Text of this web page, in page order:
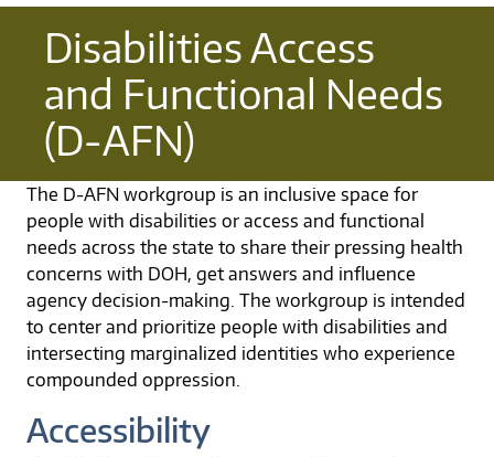
Disabilities Access
and Functional Needs
(D-AFN)
The D-AFN workgroup is an inclusive space for
people with disabilities or access and functional
needs across the state to share their pressing health
concerns with DOH, get answers and influence
agency decision-making. The workgroup is intended
to center and prioritize people with disabilities and
intersecting marginalized identities who experience
compounded oppression.
Accessibility